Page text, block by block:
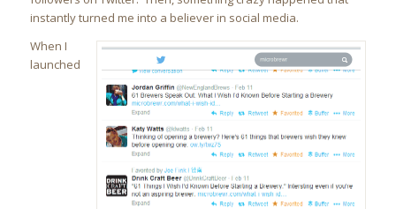
instantly turned me into a believer in social media.
When I
launched